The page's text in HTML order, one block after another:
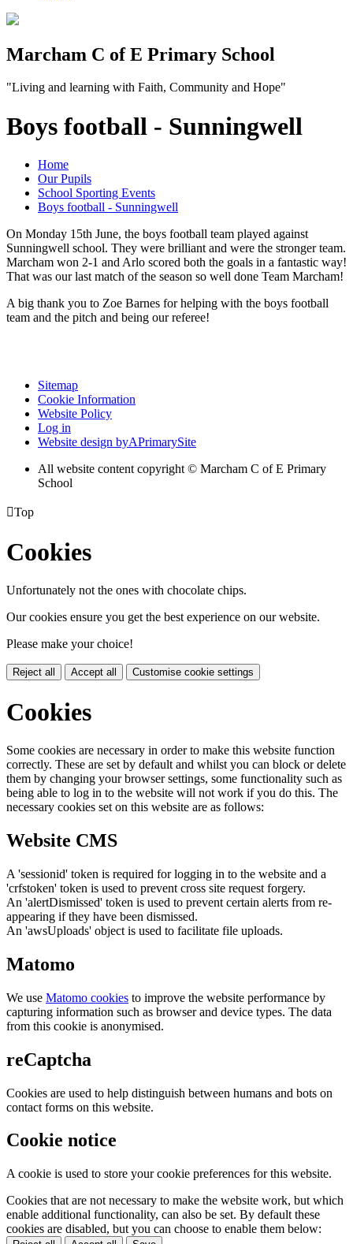
Marcham C of E Primary School
"Living and learning with Faith, Community and Hope"
Boys football - Sunningwell
Home
Our Pupils
School Sporting Events
Boys football - Sunningwell
On Monday 15th June, the boys football team played against
Sunningwell school. They were brilliant and were the stronger team.
Marcham won 2-1 and Arlo scored both the goals in a fantastic way!
That was our last match of the season so well done Team Marcham!
A big thank you to Zoe Barnes for helping with the boys football
team and the pitch and being our referee!
Sitemap
Cookie Information
Website Policy
Log in
Website design byAPrimarySite
All website content copyright © Marcham C of E Primary
School
Top
Cookies
Unfortunately not the ones with chocolate chips.
Our cookies ensure you get the best experience on our website.
Please make your choice!
Reject all Accept all Customise cookie settings
Cookies
Some cookies are necessary in order to make this website function
correctly. These are set by default and whilst you can block or delete
them by changing your browser settings, some functionality such as
being able to log in to the website will not work if you do this. The
necessary cookies set on this website are as follows:
Website CMS
A 'sessionid' token is required for logging in to the website and a
'crfstoken' token is used to prevent cross site request forgery.
An 'alertDismissed' token is used to prevent certain alerts from re-
appearing if they have been dismissed.
An 'awsUploads' object is used to facilitate file uploads.
Matomo
We use Matomo cookies to improve the website performance by
capturing information such as browser and device types. The data
from this cookie is anonymised.
reCaptcha
Cookies are used to help distinguish between humans and bots on
contact forms on this website.
Cookie notice
A cookie is used to store your cookie preferences for this website.
Cookies that are not necessary to make the website work, but which
enable additional functionality, can also be set. By default these
cookies are disabled, but you can choose to enable them below: